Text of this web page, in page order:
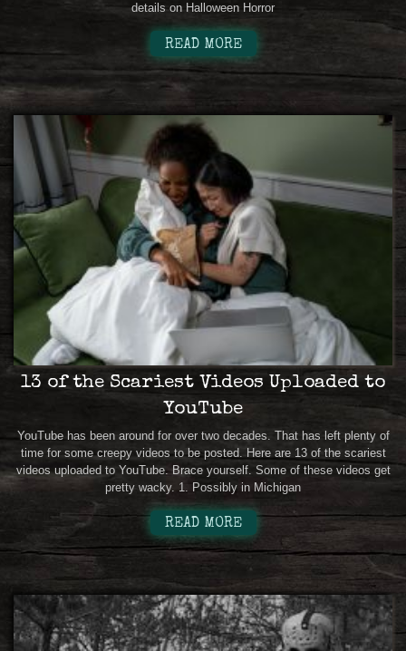
details on Halloween Horror
READ MORE
13 of the Scariest Videos Uploaded to
YouTube
YouTube has been around for over two decades. That has left plenty of
time for some creepy videos to be posted. Here are 13 of the scariest
videos uploaded to YouTube. Brace yourself. Some of these videos get
pretty wacky. 1. Possibly in Michigan
READ MORE